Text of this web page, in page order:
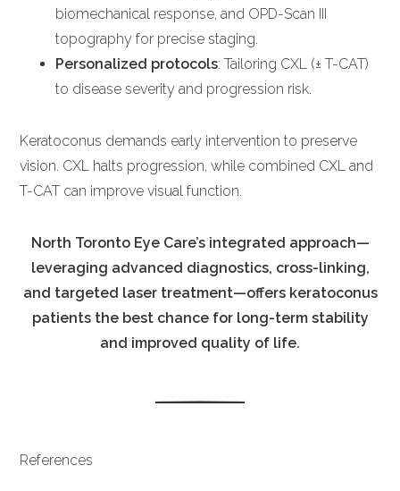
biomechanical response, and OPD-Scan III
topography for precise staging.
Personalized protocols: Tailoring CXL (± T-CAT)
to disease severity and progression risk.
Keratoconus demands early intervention to preserve
vision. CXL halts progression, while combined CXL and
T-CAT can improve visual function.
North Toronto Eye Care’s integrated approach—
leveraging advanced diagnostics, cross-linking,
and targeted laser treatment—offers keratoconus
patients the best chance for long-term stability
and improved quality of life.
References